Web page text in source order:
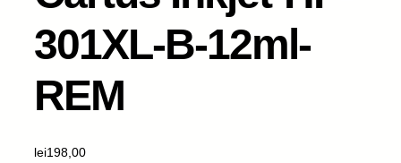
301XL-B-12ml-
REM
lei198,00